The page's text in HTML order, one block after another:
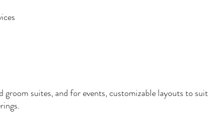
groom suites, and for events, customizable layouts to suit